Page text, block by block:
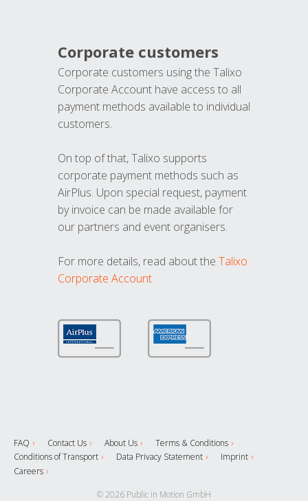
Corporate customers
Corporate customers using the Talixo
Corporate Account have access to all
payment methods available to individual
customers.
On top of that, Talixo supports
corporate payment methods such as
AirPlus. Upon special request, payment
by invoice can be made available for
our partners and event organisers.
For more details, read about the Talixo
Corporate Account
FAQ Contact Us About Us
Terms & Conditions
Conditions of Transport
Data Privacy Statement
Imprint
Careers
© 2026 Public in Motion GmbH